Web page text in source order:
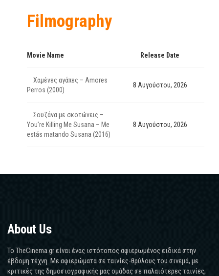
Filmography
Movie Name Release Date
Χαμένες αγάπες – Amores
Perros (2000)
8 Αυγούστου, 2026
Σουζάνα με σκοτώνεις –
You’re Killing Me Susana – Me
estás matando Susana (2016)
8 Αυγούστου, 2026
About Us
Το TheCinema.gr είναι ένας ιστότοπος αφιερωμένος ειδικά στην
έβδομη τέχνη. Με αφιερώματα σε ταινίες-θρύλους του σινεμά, με
κριτικές της δημοσιογραφικής μας ομάδας σε παλαιότερες ταινίες,